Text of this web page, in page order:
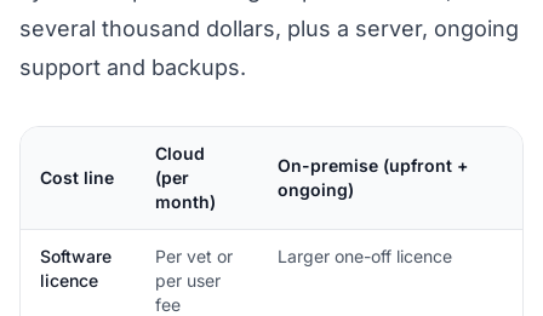
several thousand dollars, plus a server, ongoing
support and backups.
Cost line
Cloud
(per
month)
On-premise (upfront +
ongoing)
Software
licence
Per vet or
per user
fee
Larger one-off licence